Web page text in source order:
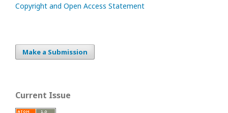
Copyright and Open Access Statement
Make a Submission
Current Issue